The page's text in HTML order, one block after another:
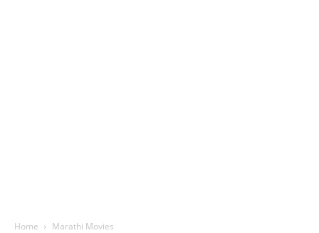
Home Marathi Movies